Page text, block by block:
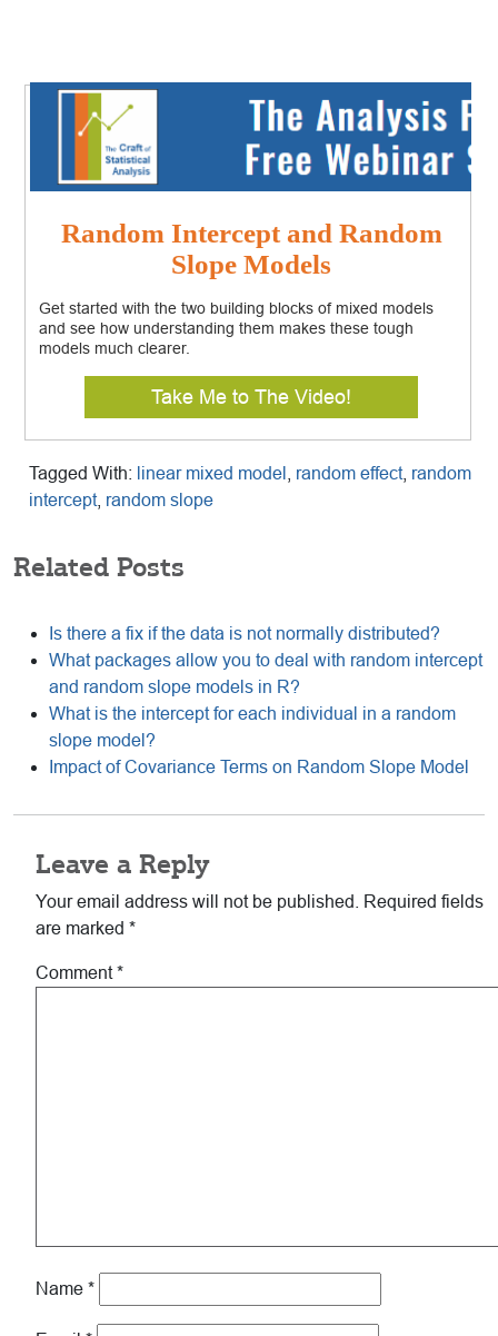
Random Intercept and Random
Slope Models
Get started with the two building blocks of mixed models
and see how understanding them makes these tough
models much clearer.
Take Me to The Video!
Tagged With: linear mixed model random effect, random
intercept, random slope
Related Posts
Is there a fix if the data is not normally distributed?
What packages allow you to deal with random intercept
and random slope models in R?
What is the intercept for each individual in a random
slope model?
Impact of Covariance Terms on Random Slope Model
Reader
Interactions
Leave a Reply
Your email address will not be published.
Required fields
are marked *
Comment*
Name *